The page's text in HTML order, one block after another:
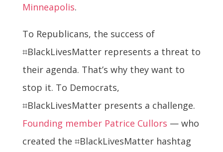
Minneapolis.
To Republicans, the success of
⌗BlackLivesMatter represents a threat to
their agenda. That’s why they want to
stop it. To Democrats,
⌗BlackLivesMatter presents a challenge.
Founding member Patrice Cullors — who
created the ⌗BlackLivesMatter hashtag